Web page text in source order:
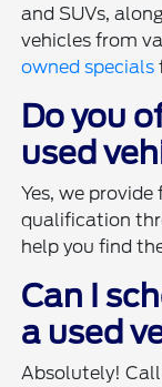
and SUVs,
vehicles from
owned specials
Do you
used
Yes, we
qualification
help you find
Can I
a used
Absolutely!